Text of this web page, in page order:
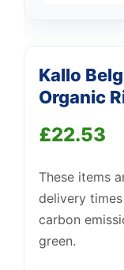
Kallo
Organic
£22.53
These items
delivery
carbon
green.